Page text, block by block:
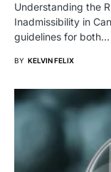
Understanding the
Inadmissibility in
guidelines for both…
BY KELVIN FELIX